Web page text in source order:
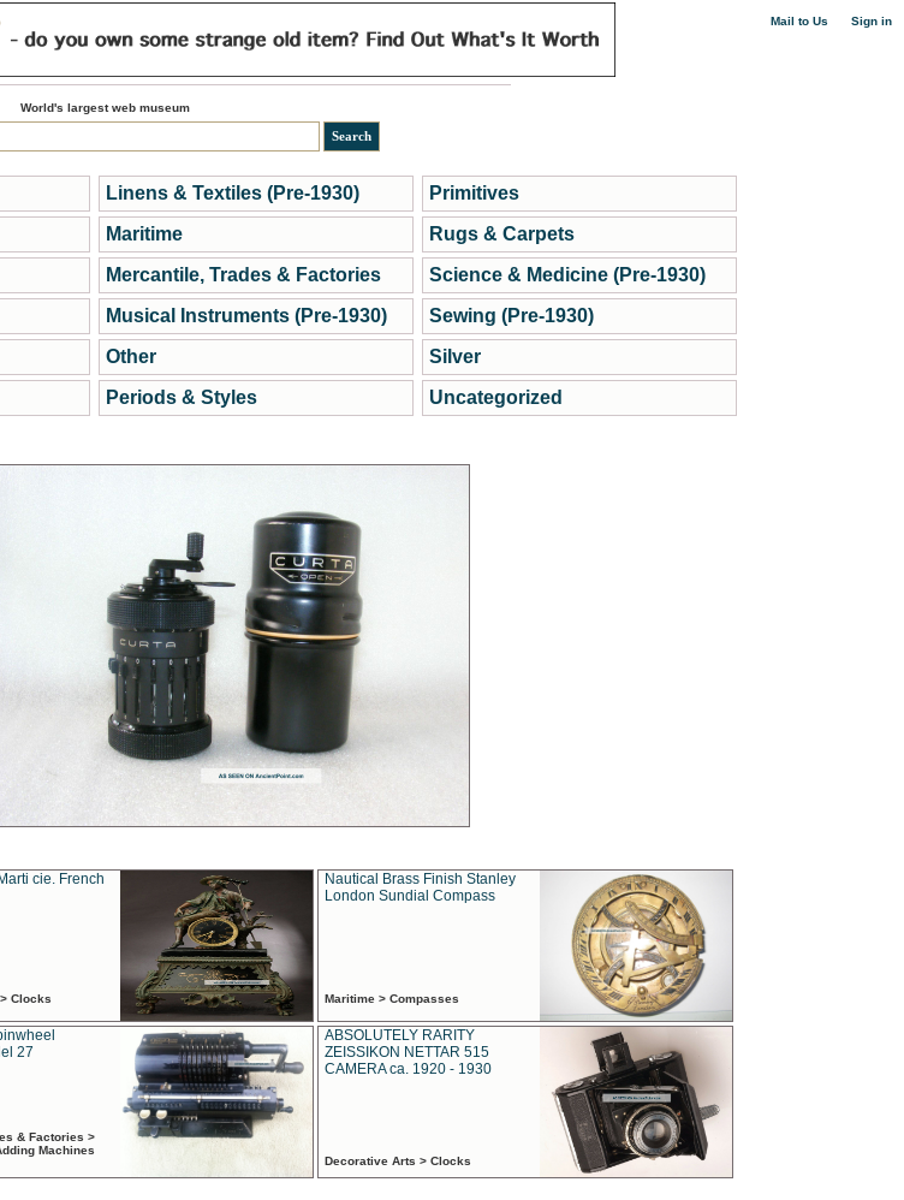
Mail to Us Sign in
World's largest web museum
Linens & Textiles (Pre-1930)
Maritime
Mercantile, Trades & Factories
Musical Instruments (Pre-1930)
Other
Periods & Styles
Primitives
Rugs & Carpets
Science & Medicine (Pre-1930)
Sewing (Pre-1930)
Silver
Uncategorized
cie. French
Clocks
Nautical Brass Finish Stanley
London Sundial Compass
Maritime > Compasses
27
& Factories >
Machines
ABSOLUTELY RARITY
ZEISSIKON NETTAR 515
CAMERA ca. 1920 - 1930
Decorative Arts > Clocks